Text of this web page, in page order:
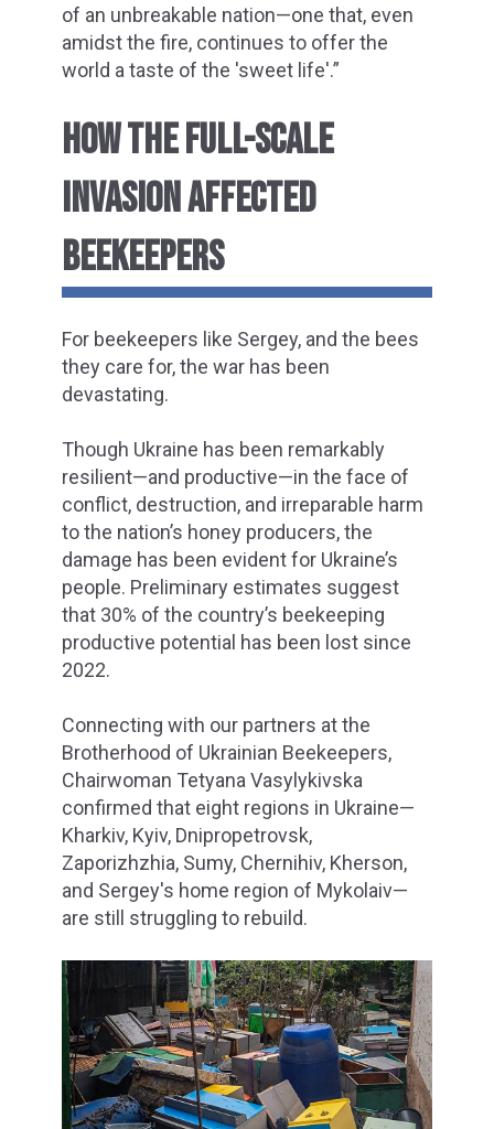
of an unbreakable nation—one that, even
amidst the fire, continues to offer the
world a taste of the 'sweet life'.”
HOW THE FULL-SCALE
INVASION AFFECTED
BEEKEEPERS
For beekeepers like Sergey, and the bees
they care for, the war has been
devastating.
Though Ukraine has been remarkably
resilient—and productive—in the face of
conflict, destruction, and irreparable harm
to the nation’s honey producers, the
damage has been evident for Ukraine’s
people. Preliminary estimates suggest
that 30% of the country’s beekeeping
productive potential has been lost since
2022.
Connecting with our partners at the
Brotherhood of Ukrainian Beekeepers,
Chairwoman Tetyana Vasylykivska
confirmed that eight regions in Ukraine—
Kharkiv, Kyiv, Dnipropetrovsk,
Zaporizhzhia, Sumy, Chernihiv, Kherson,
and Sergey's home region of Mykolaiv—
are still struggling to rebuild.